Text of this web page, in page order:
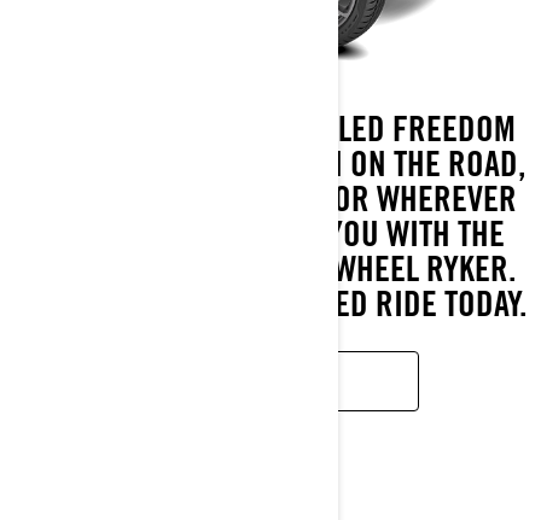
EXPERIENCE UNPARALLELED FREEDOM
AS YOU CARVE YOUR PATH ON THE ROAD,
OFF THE BEATEN TRACK, OR WHEREVER
THE ADVENTURE TAKES YOU WITH THE
EFFORTLESS-TO-RIDE 3-WHEEL RYKER.
BUILD YOUR PERSONALISED RIDE TODAY.